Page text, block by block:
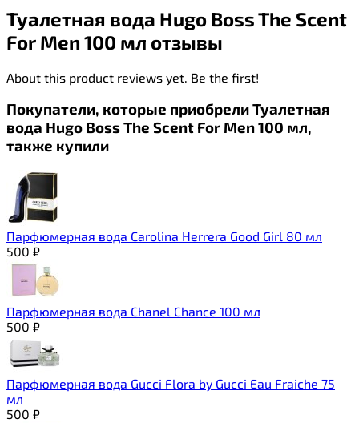
Туалетная вода Hugo Boss The Scent
For Men 100 мл отзывы
About this product reviews yet. Be the first!
Покупатели, которые приобрели Туалетная
вода Hugo Boss The Scent For Men 100 мл,
также купили
Парфюмерная вода Carolina Herrera Good Girl 80 мл
500 ₽
Парфюмерная вода Chanel Chance 100 мл
500 ₽
Парфюмерная вода Gucci Flora by Gucci Eau Fraiche 75
мл
500 ₽